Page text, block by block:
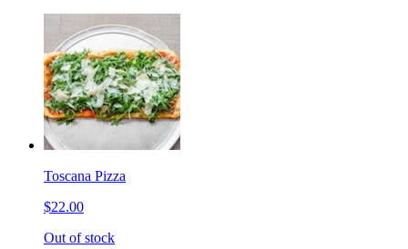
Toscana Pizza
$22.00
Out of stock